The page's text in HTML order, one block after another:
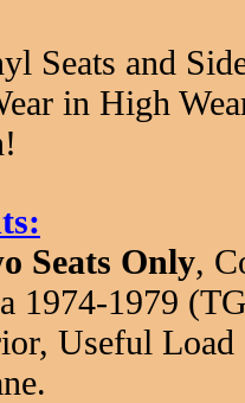
Seats and
in High
Seats Only,
1974-1979
Useful Load